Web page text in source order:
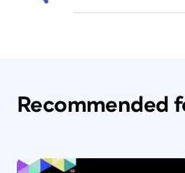
Recommended